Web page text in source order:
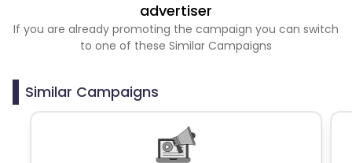
advertiser
If you are already promoting the campaign you can switch
to one of these Similar Campaigns
Similar Campaigns